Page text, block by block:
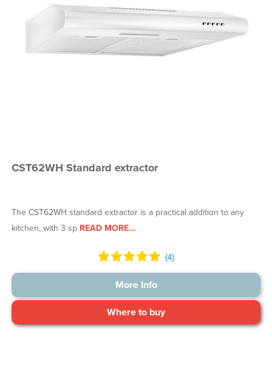
CST62WH Standard extractor
The CST62WH standard extractor is a practical addition to any
kitchen, with 3 sp READ MORE...
More Info
Where to buy